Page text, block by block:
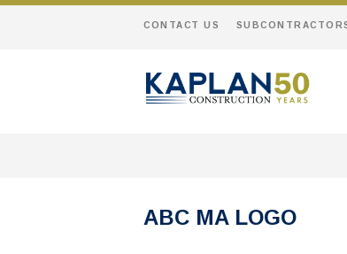
CONTACT US
ABC MA LOGO